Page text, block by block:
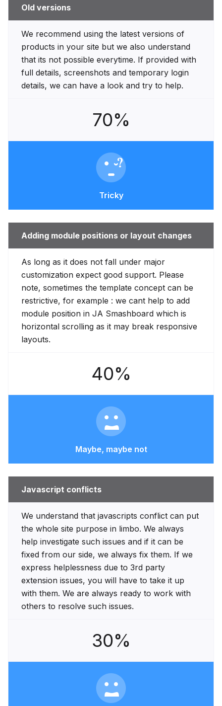
Old versions
We recommend using the latest versions of
products in your site but we also understand
that its not possible everytime. If provided with
full details, screenshots and temporary login
details, we can have a look and try to help.
70%
Tricky
Adding module positions or layout changes
As long as it does not fall under major
customization expect good support. Please
note, sometimes the template concept can be
restrictive, for example : we cant help to add
module position in JA Smashboard which is
horizontal scrolling as it may break responsive
layouts.
40%
Maybe, maybe not
Javascript conflicts
We understand that javascripts conflict can put
the whole site purpose in limbo. We always
help investigate such issues and if it can be
fixed from our side, we always fix them. If we
express helplessness due to 3rd party
extension issues, you will have to take it up
with them. We are always ready to work with
others to resolve such issues.
30%